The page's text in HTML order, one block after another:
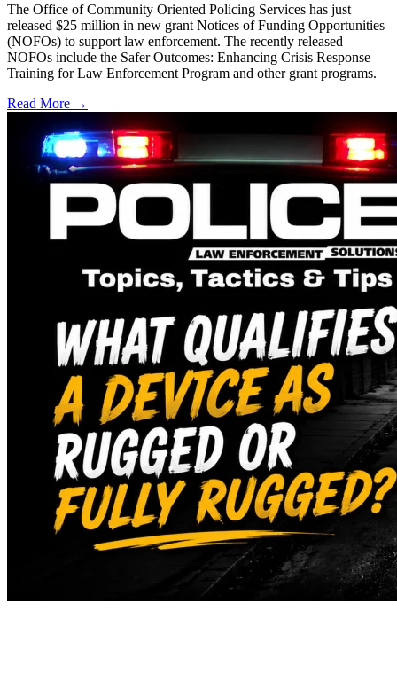
The Office of Community Oriented Policing Services has just
released $25 million in new grant Notices of Funding Opportunities
(NOFOs) to support law enforcement. The recently released
NOFOs include the Safer Outcomes: Enhancing Crisis Response
Training for Law Enforcement Program and other grant programs.
Read More →